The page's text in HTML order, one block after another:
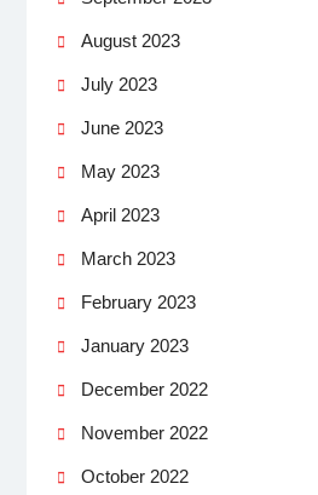
August 2023
July 2023
June 2023
May 2023
April 2023
March 2023
February 2023
January 2023
December 2022
November 2022
October 2022